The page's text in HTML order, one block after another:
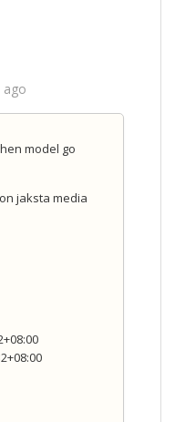
ago
model go
jaksta media